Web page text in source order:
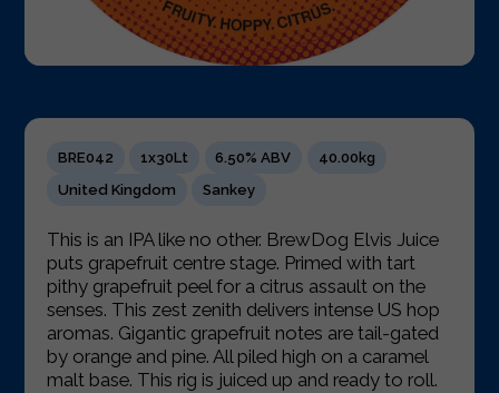
BRE042 1x30Lt 6.50% ABV
40.00kg
United Kingdom
Sankey
This is an IPA like no other. BrewDog Elvis Juice
puts grapefruit centre stage. Primed with tart
pithy grapefruit peel for a citrus assault on the
senses. This zest zenith delivers intense US hop
aromas. Gigantic grapefruit notes are tail-gated
by orange and pine. All piled high on a caramel
malt base. This rig is juiced up and ready to roll.